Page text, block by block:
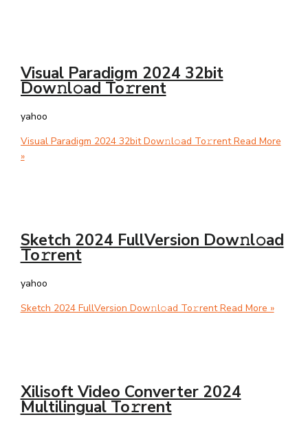
Visual Paradigm 2024 32bit
Dow𝚗l𝚘ad To𝚛rent
yahoo
Visual Paradigm 2024 32bit Dow𝚗l𝚘ad To𝚛rentRead More
»
Sketch 2024 FullVersion Dow𝚗l𝚘ad
To𝚛rent
yahoo
Sketch 2024 FullVersion Dow𝚗l𝚘ad To𝚛rentRead More »
Xilisoft Video Converter 2024
Multilingual To𝚛rent